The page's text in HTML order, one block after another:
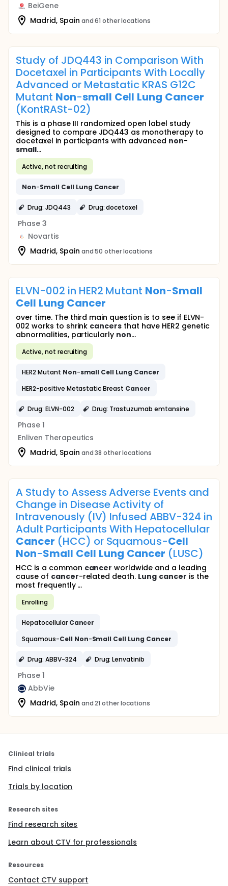
BeiGene
Madrid, Spain and 61 other locations
Study of JDQ443 in Comparison With
Docetaxel in Participants With Locally
Advanced or Metastatic KRAS G12C
Mutant Non-small Cell Lung Cancer
(KontRASt-02)
This is a phase III randomized open label study
designed to compare JDQ443 as monotherapy to
docetaxel in participants with advanced non-
small...
Active, not recruiting
Non-Small Cell Lung Cancer
Drug: JDQ443 Drug: docetaxel
Phase 3
Novartis
Madrid, Spain and 50 other locations
ELVN-002 in HER2 Mutant Non-Small
Cell Lung Cancer
over time. The third main question is to see if ELVN-
002 works to shrink cancers that have HER2 genetic
abnormalities, particularly non...
Active, not recruiting
HER2 Mutant Non-small Cell Lung Cancer
HER2-positive Metastatic Breast Cancer
Drug: ELVN-002 Drug: Trastuzumab emtansine
Phase 1
Enliven Therapeutics
Madrid, Spain and 38 other locations
A Study to Assess Adverse Events and
Change in Disease Activity of
Intravenously (IV) Infused ABBV-324 in
Adult Participants With Hepatocellular
Cancer (HCC) or Squamous-Cell
Non-Small Cell Lung Cancer (LUSC)
HCC is a common cancer worldwide and a leading
cause of cancer-related death. Lung cancer is the
most frequently ...
Enrolling
Hepatocellular Cancer
Squamous-Cell Non-Small Cell Lung Cancer
Drug: ABBV-324 Drug: Lenvatinib
Phase 1
AbbVie
Madrid, Spain and 21 other locations
Clinical trials
Find clinical trials
Trials by location
Research sites
Find research sites
Learn about CTV for professionals
Resources
Contact CTV support